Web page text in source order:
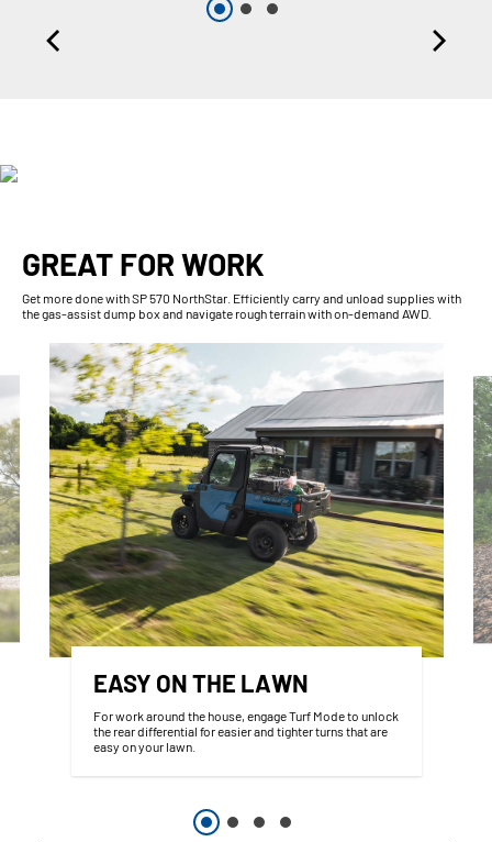
GREAT FOR WORK
Get more done with SP 570 NorthStar. Efficiently carry and unload supplies with
the gas-assist dump box and navigate rough terrain with on-demand AWD.
EASY ON THE LAWN
For work around the house, engage Turf Mode to unlock
the rear differential for easier and tighter turns that are
easy on your lawn.